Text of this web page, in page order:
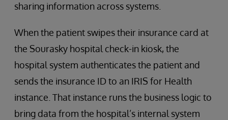
sharing information across systems.
When the patient swipes their insurance card at
the Sourasky hospital check-in kiosk, the
hospital system authenticates the patient and
sends the insurance ID to an IRIS for Health
instance. That instance runs the business logic to
bring data from the hospital’s internal system